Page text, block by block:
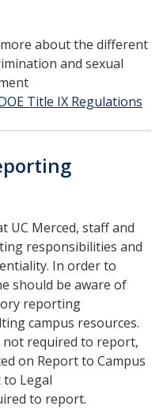
about the different
and sexual
Title IX Regulations
UC Merced, staff and
responsibilities and
In order to
should be aware of
reporting
campus resources.
not required to report,
on Report to Campus
Legal
to report.